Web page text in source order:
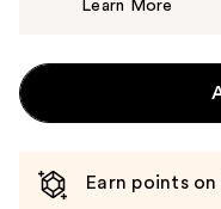
Learn More
Earn points